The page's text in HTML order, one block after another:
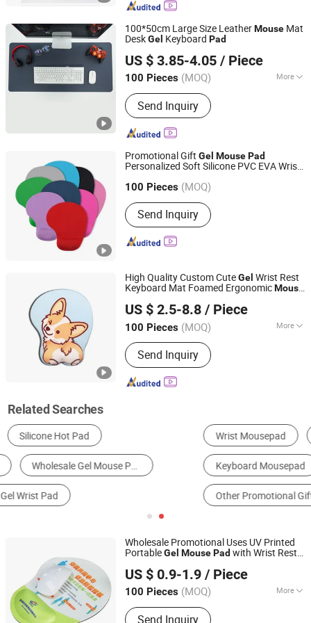
Mats, Women's Handbags, Backpacks,
100*50cm Large Size LeatherMouse Mat
DeskGel Keyboard Pad
US $ 3.85-4.05 / Piece
100 Pieces (MOQ) More
Material :Leather
Send Inquiry
Shenzhen BringYourHope Electronics Co., Ltd.
Guangdong, China
Since 2017
Promotional Gift Gel MousePad
Personalized Soft Silicone PVC EVA Wrist
100 Pieces (MOQ)
Send Inquiry
Sinopromotion Products Co., Ltd.
Zhejiang, China
Since 2005
High Quality Custom CuteGel Wrist Rest
Keyboard Mat Foamed ErgonomicMouse
US $ 2.5-8.8 / Piece
100 Pieces (MOQ) More
Base Material :Non-slip Rubber Base
Send Inquiry
Dongguan Jiuzilong Industrial Co., Ltd.
Guangdong, China
Since 2024
Related Searches
Wrist Mousepad
Keyboard Mousepad Classic Mousepad
Other Promotional Gifts Other Holiday Gifts & Decorations
Wholesale Promotional Uses UV Printed
PortableGel MousePad with Wrist Rest
US $ 0.9-1.9 / Piece
100 Pieces (MOQ) More
Main Products:Mouse Pad, Door Mat,
Bar Mat
Send Inquiry
Ningbo Quanwei Rubber Products Co., Ltd.
Jiangsu, China Since 2020